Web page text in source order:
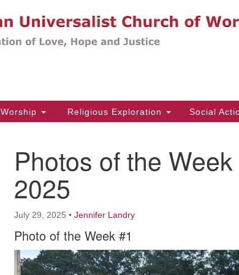
Search
Worship Religious Exploration Social
Photos of the
2025
July 29, 2025 • Jennifer Landry
Photo of the Week #1